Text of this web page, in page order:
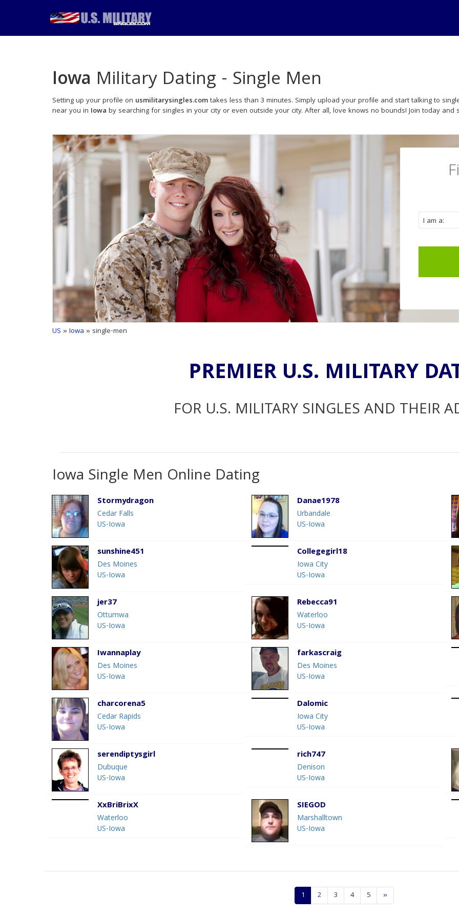
Iowa Military Dating - Single Men
Setting up your profile on usmilitarysingles.comtakes less than 3 minutes. Simply upload your profile and start talking to
near you in Iowa by searching for singles in your city or even outside your city. After all, love knows no bounds! Join today
US »Iowa » single-men
PREMIER U.S. MILITARY
FOR U.S. MILITARY SINGLES AND THEIR
Iowa Single Men Online Dating
Stormydragon
Cedar Falls
US-Iowa
Danae1978
Urbandale
US-Iowa
sunshine451
Des Moines
US-Iowa
Collegegirl18
Iowa City
US-Iowa
jer37
Ottumwa
US-Iowa
Rebecca91
Waterloo
US-Iowa
Iwannaplay
Des Moines
US-Iowa
farkascraig
Des Moines
US-Iowa
charcorena5
Cedar Rapids
US-Iowa
Dalomic
Iowa City
US-Iowa
serendiptysgirl
Dubuque
US-Iowa
rich747
Denison
US-Iowa
XxBriBrixX
Waterloo
US-Iowa
SIEGOD
Marshalltown
US-Iowa
1 2 3 4 5 »